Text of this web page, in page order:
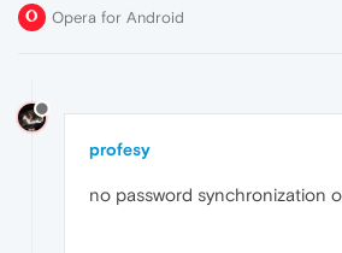
Opera for Android
profesy
no password synchronization